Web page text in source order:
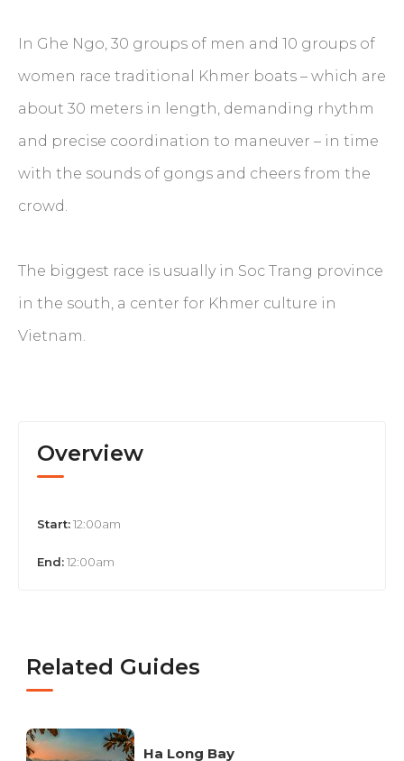
In Ghe Ngo, 30 groups of men and 10 groups of
women race traditional Khmer boats – which are
about 30 meters in length, demanding rhythm
and precise coordination to maneuver – in time
with the sounds of gongs and cheers from the
crowd.
The biggest race is usually in Soc Trang province
in the south, a center for Khmer culture in
Vietnam.
Overview
Start:12:00am
End:12:00am
Related Guides
Ha Long Bay